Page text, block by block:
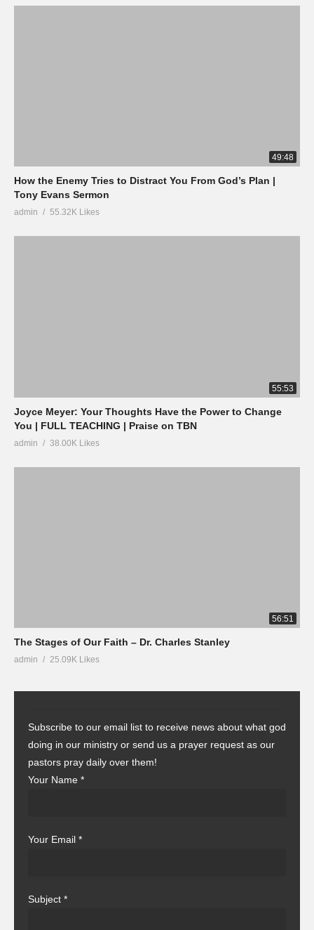
49:48
How the Enemy Tries to Distract You From God’s Plan |
Tony Evans Sermon
admin 55.32K Likes
55:53
Joyce Meyer: Your Thoughts Have the Power to Change
You | FULL TEACHING | Praise on TBN
admin 38.00K Likes
56:51
The Stages of Our Faith – Dr. Charles Stanley
admin 25.09K Likes
Subscribe to our email list to receive news about what god
doing in our ministry or send us a prayer request as our
pastors pray daily over them!
Your Name *
Your Email *
Subject *